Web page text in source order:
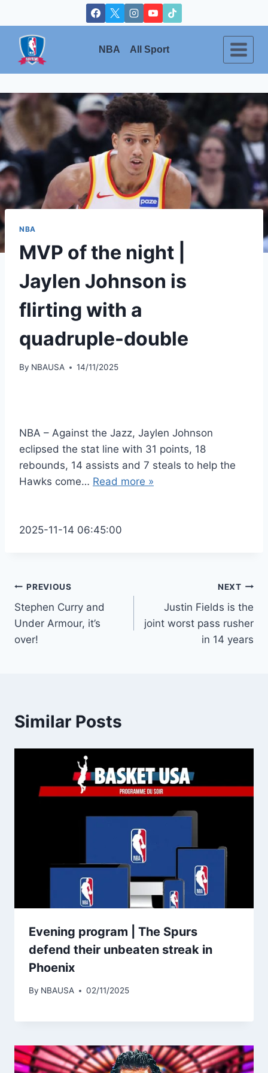
to
content
NBA All Sport
NBA
MVP of the night |
Jaylen Johnson is
flirting with a
quadruple-double
By NBAUSA 14/11/2025
NBA – Against the Jazz, Jaylen Johnson
eclipsed the stat line with 31 points, 18
rebounds, 14 assists and 7 steals to help the
Hawks come… Read more »
2025-11-14 06:45:00
Post
navigation
PREVIOUS
Stephen Curry and
Under Armour, it’s
over!
NEXT
Justin Fields is the
joint worst pass rusher
in 14 years
Similar Posts
Evening program | The Spurs
defend their unbeaten streak in
Phoenix
By NBAUSA 02/11/2025